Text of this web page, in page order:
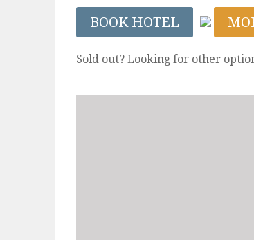
BOOK HOTEL
Sold out? Looking for other